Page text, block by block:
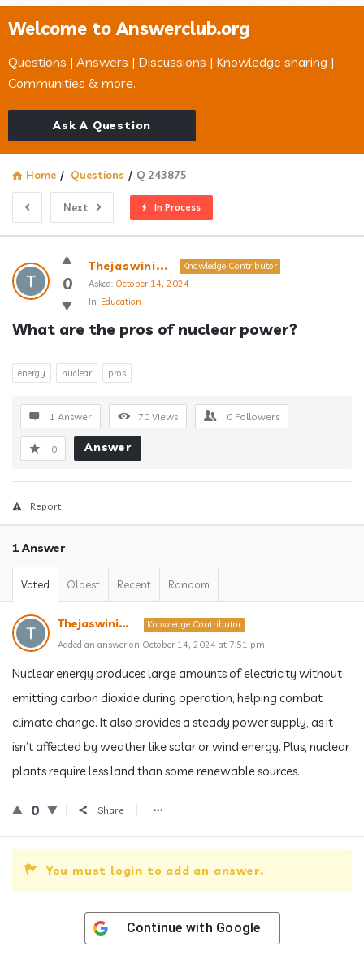
Welcome to Answerclub.org
Questions | Answers | Discussions | Knowledge sharing |
Communities & more.
Ask A Question
Home / Questions / Q 243875
Next In Process
Answerclub
Latest
Questions
0
Thejaswini...
Knowledge Contributor
Asked: October 14, 2024
In: Education
What are the pros of nuclear power?
energy nuclear pros
1 Answer 70 Views 0 Followers
0 Answer
Report
1 Answer
Voted Oldest Recent Random
Thejaswini...
Knowledge Contributor
Added an answer on October 14, 2024 at 7:51 pm
Nuclear energy produces large amounts of electricity without
emitting carbon dioxide during operation, helping combat
climate change. It also provides a steady power supply, as it
isn’t affected by weather like solar or wind energy. Plus, nuclear
plants require less land than some renewable sources.
0 Share
You must login to add an answer.
Continue with Google